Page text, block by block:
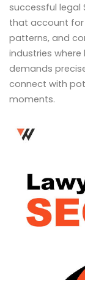
successful legal
that account for
patterns, and
industries where
demands
connect with
moments.